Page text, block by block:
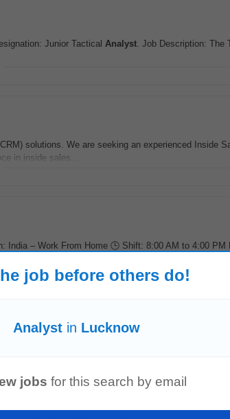
Junior Tactical Analyst. Job Description: The
solutions. We are seeking an experienced Inside
in inside sales...
India – Work From Home 🕒 Shift: 8:00 AM to 4:00 PM
risk...
job before others do!
Analystin Lucknow
jobs for this search by email